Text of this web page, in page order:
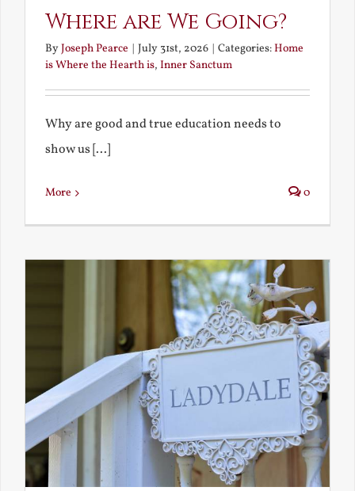
Where are We Going?
ByJoseph Pearce July 31st, 2026 Categories:Home
is Where the Hearth is, Inner Sanctum
Why are good and true education needs to
show us [...]
More 0